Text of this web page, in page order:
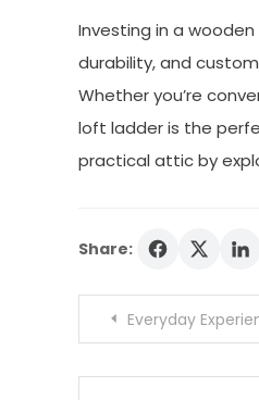
Investing in a
durability, and
Whether you’re
loft ladder is the
practical attic by
Share:
Post
navigation
Everyday